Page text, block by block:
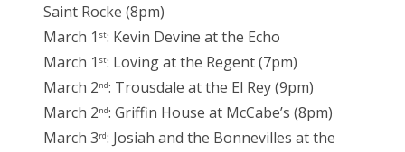
Saint Rocke (8pm)
March 1 st: Kevin Devine at the Echo
March 1 st: Loving at the Regent (7pm)
March 2nd: Trousdale at the El Rey (9pm)
March 2nd: Griffin House at McCabe’s (8pm)
March 3rd: Josiah and the Bonnevilles at the